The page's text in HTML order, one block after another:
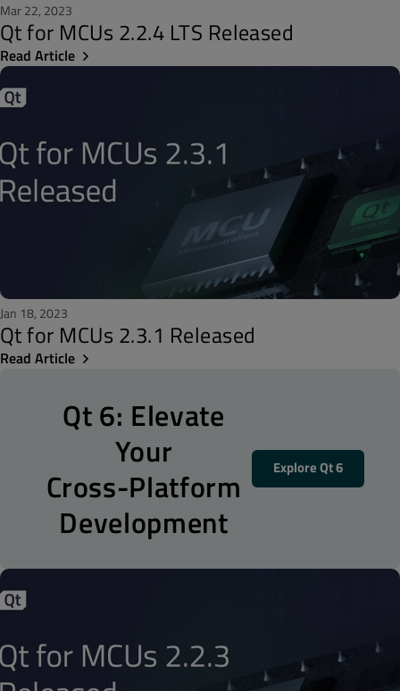
Mar 22, 2023
Qt for MCUs 2.2.4 LTS Released
Read Article
Jan 18, 2023
Qt for MCUs 2.3.1 Released
Read Article
Qt 6: Elevate
Your
Cross-Platform
Development
Explore Qt 6